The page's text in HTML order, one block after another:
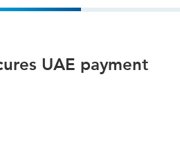
UAE payment